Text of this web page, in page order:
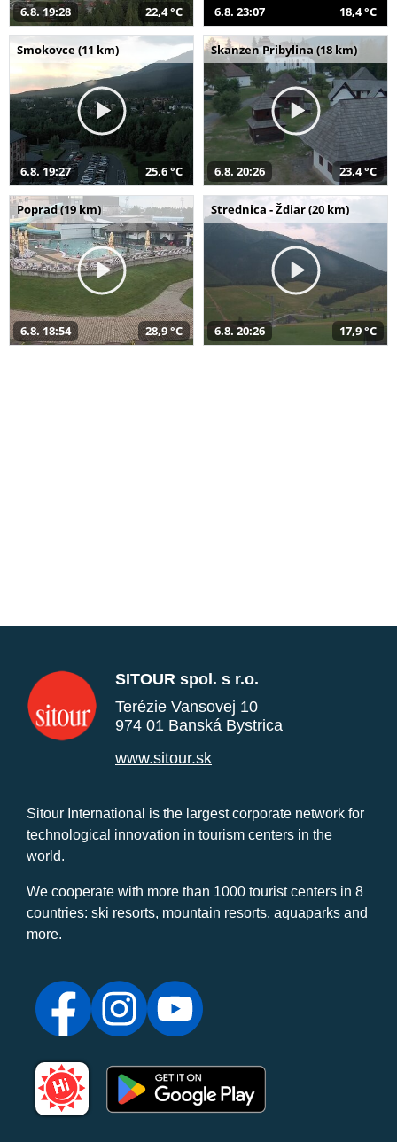
6.8. 19:28 22,4 °C 6.8. 23:07 18,4 °C
Smokovce (11 km)
6.8. 19:27 25,6 °C
Skanzen Pribylina (18 km)
6.8. 20:26 23,4 °C
Poprad (19 km)
6.8. 18:54 28,9 °C
Strednica - Ždiar (20 km)
6.8. 20:26 17,9 °C
SITOUR spol. s r.o.
Terézie Vansovej 10
974 01 Banská Bystrica
www.sitour.sk
Sitour International is the largest corporate network for
technological innovation in tourism centers in the
world.
We cooperate with more than 1000 tourist centers in 8
countries: ski resorts, mountain resorts, aquaparks and
more.